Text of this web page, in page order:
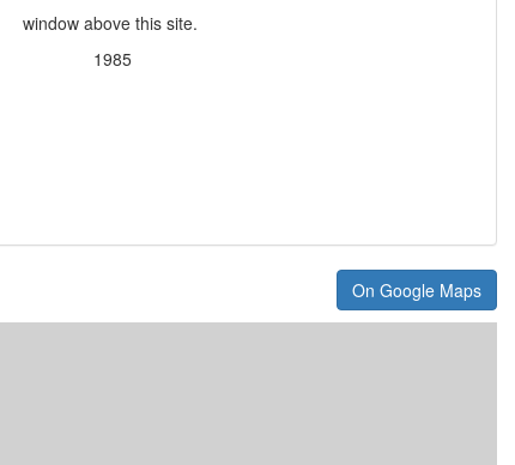
window above this site.
1985
On Google Maps